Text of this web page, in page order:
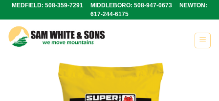
Skip
content
MEDFIELD: 508-359-7291 MIDDLEBORO: 508-947-0673 NEWTON:
617-244-6175